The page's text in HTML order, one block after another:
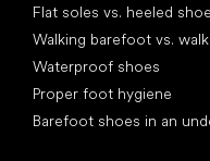
Flat soles vs. heeled
Walking barefoot vs.
Waterproof shoes
Proper foot hygiene
Barefoot shoes in an